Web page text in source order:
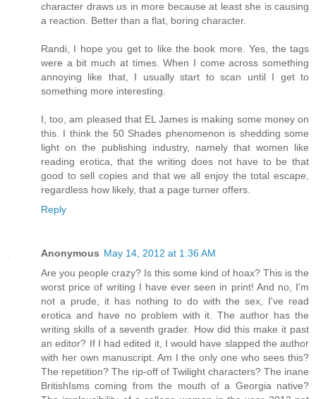
character draws us in more because at least she is causing
a reaction. Better than a flat, boring character.
Randi, I hope you get to like the book more. Yes, the tags
were a bit much at times. When I come across something
annoying like that, I usually start to scan until I get to
something more interesting.
I, too, am pleased that EL James is making some money on
this. I think the 50 Shades phenomenon is shedding some
light on the publishing industry, namely that women like
reading erotica, that the writing does not have to be that
good to sell copies and that we all enjoy the total escape,
regardless how likely, that a page turner offers.
Reply
Anonymous May 14, 2012 at 1:36 AM
Are you people crazy? Is this some kind of hoax? This is the
worst price of writing I have ever seen in print! And no, I'm
not a prude, it has nothing to do with the sex, I've read
erotica and have no problem with it. The author has the
writing skills of a seventh grader. How did this make it past
an editor? If I had edited it, I would have slapped the author
with her own manuscript. Am I the only one who sees this?
The repetition? The rip-off of Twilight characters? The inane
BritishIsms coming from the mouth of a Georgia native?